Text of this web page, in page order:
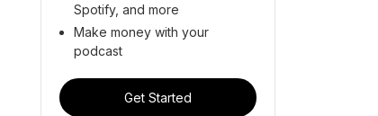
Spotify, and more
Make money with your
podcast
Get Started